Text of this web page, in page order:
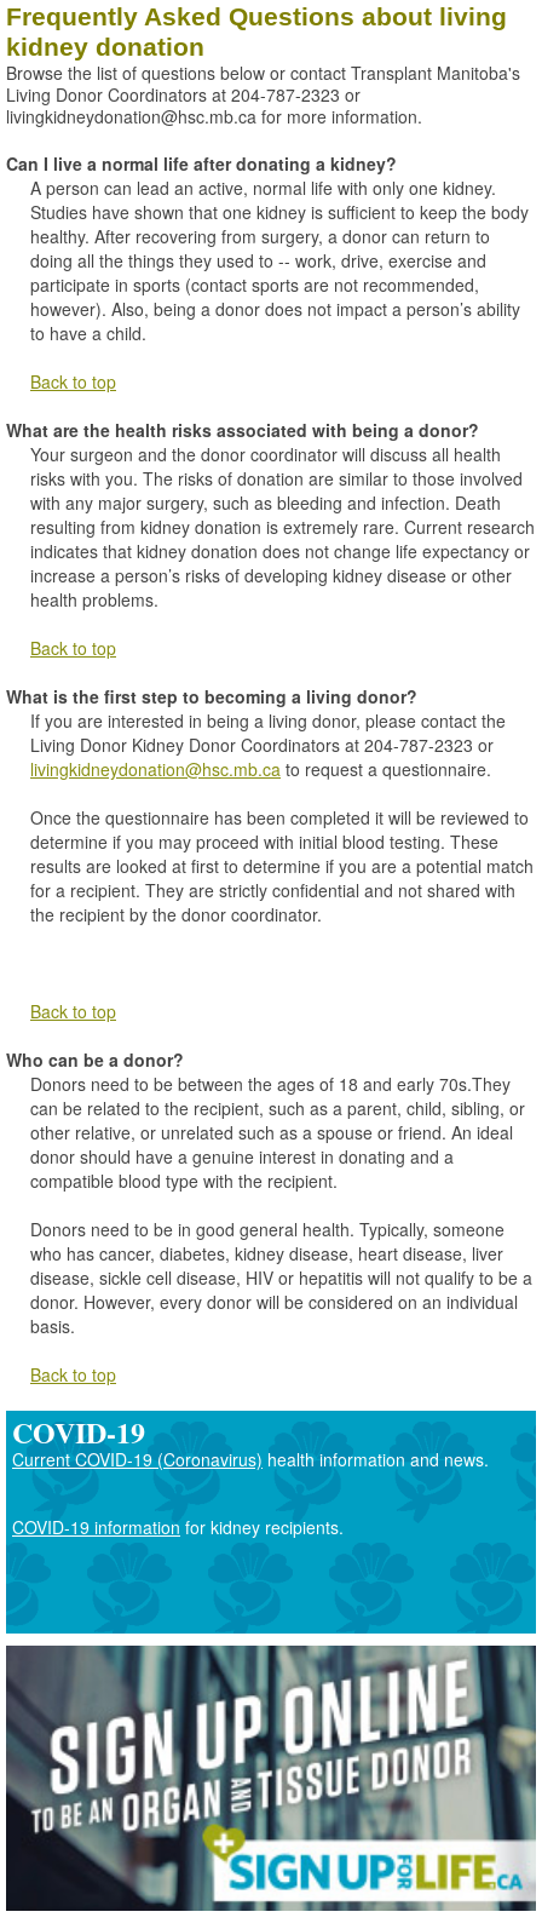
Frequently Asked Questions about living
kidney donation
Browse the list of questions below or contact Transplant Manitoba's
Living Donor Coordinators at 204-787-2323 or
livingkidneydonation@hsc.mb.ca for more information.
Can I live a normal life after donating a kidney?
A person can lead an active, normal life with only one kidney.
Studies have shown that one kidney is sufficient to keep the body
healthy. After recovering from surgery, a donor can return to
doing all the things they used to -- work, drive, exercise and
participate in sports (contact sports are not recommended,
however). Also, being a donor does not impact a person’s ability
to have a child.
Back to top
What are the health risks associated with being a donor?
Your surgeon and the donor coordinator will discuss all health
risks with you. The risks of donation are similar to those involved
with any major surgery, such as bleeding and infection. Death
resulting from kidney donation is extremely rare. Current research
indicates that kidney donation does not change life expectancy or
increase a person’s risks of developing kidney disease or other
health problems.
Back to top
What is the first step to becoming a living donor?
If you are interested in being a living donor, please contact the
Living Donor Kidney Donor Coordinators at 204-787-2323 or
livingkidneydonation@hsc.mb.ca to request a questionnaire.
Once the questionnaire has been completed it will be reviewed to
determine if you may proceed with initial blood testing. These
results are looked at first to determine if you are a potential match
for a recipient. They are strictly confidential and not shared with
the recipient by the donor coordinator.
Back to top
Who can be a donor?
Donors need to be between the ages of 18 and early 70s.They
can be related to the recipient, such as a parent, child, sibling, or
other relative, or unrelated such as a spouse or friend. An ideal
donor should have a genuine interest in donating and a
compatible blood type with the recipient.
Donors need to be in good general health. Typically, someone
who has cancer, diabetes, kidney disease, heart disease, liver
disease, sickle cell disease, HIV or hepatitis will not qualify to be a
donor. However, every donor will be considered on an individual
basis.
Back to top
COVID-19
Current COVID-19 (Coronavirus) health information and news.
COVID-19 information for kidney recipients.